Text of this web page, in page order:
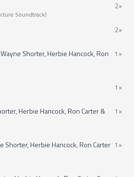
Soundtrack)
2×
2×
Shorter, Herbie Hancock, Ron
1×
1×
Herbie Hancock, Ron Carter &
1×
Shorter, Herbie Hancock, Ron Carter 1×